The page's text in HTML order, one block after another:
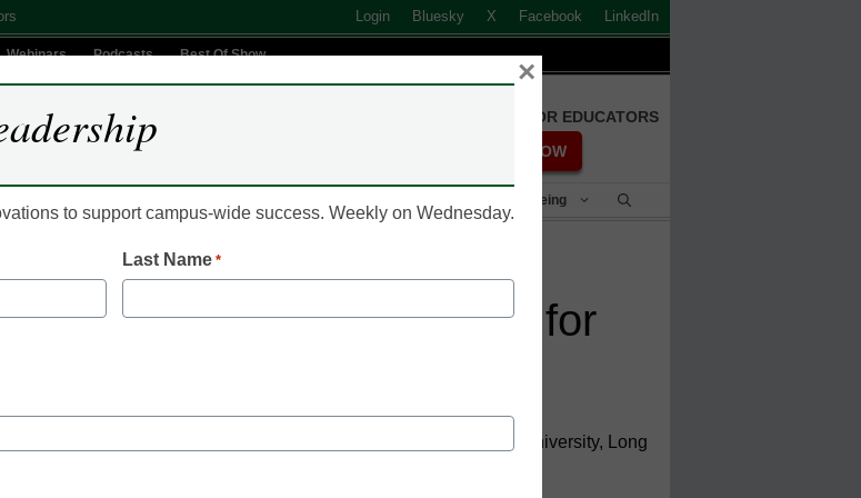
Login Bluesky X Facebook LinkedIn
Webinars Podcasts Best Of Show
FREE REGISTRATION FOR EDUCATORS
REGISTER NOW
Student Success & Well-Being
Innovation
to prepare art students for
college
Instructor, Illustration/Animation Department, California State University, Long
to support campus-wide success. Weekly on Wednesday.
Last Name *
×